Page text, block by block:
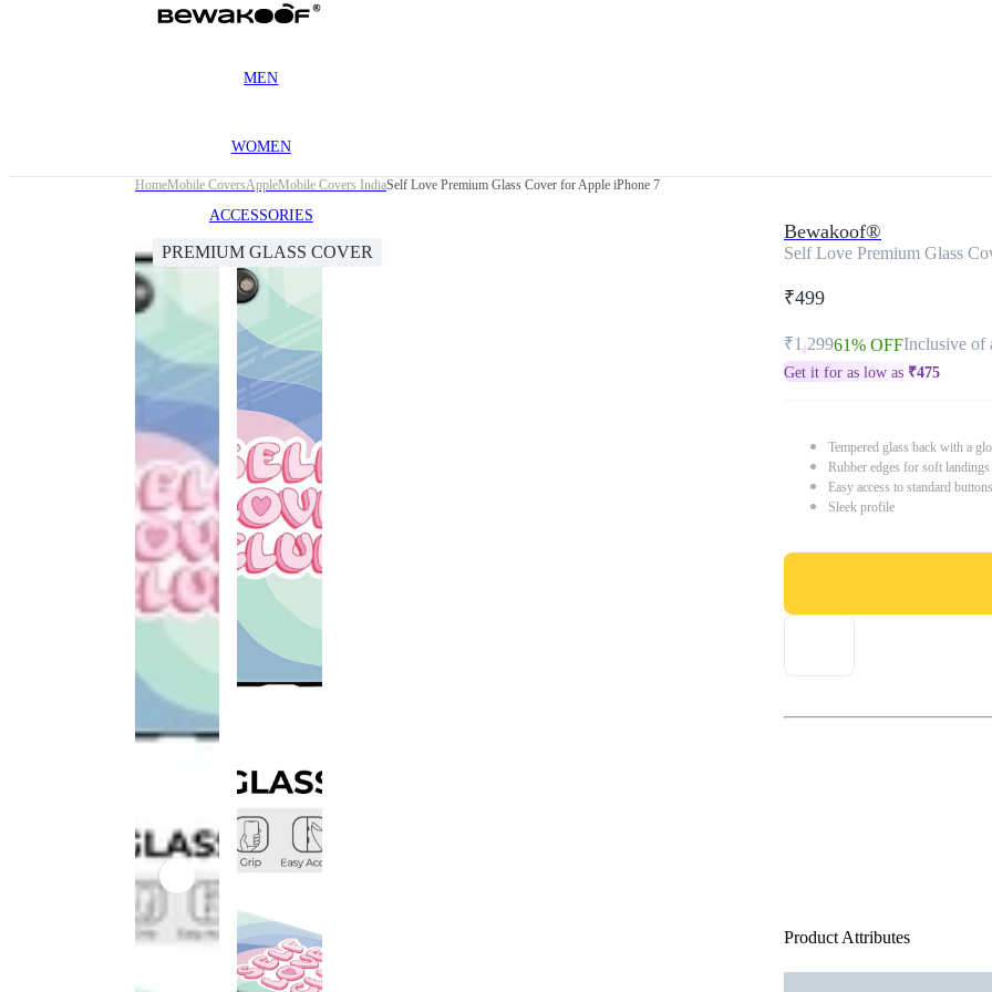
MEN
WOMEN
ACCESSORIES
HomeMobile CoversAppleMobile Covers IndiaSelf Love Premium Glass Cover for Apple iPhone 7
PREMIUM GLASS COVER
Bewakoof®
Self Love Premium Glass
₹499
₹1,29961% OFFInclusive of
Get it for as low as ₹475
Tempered glass back with a
Rubber edges for soft
Easy access to standard
Sleek profile
Product Attributes